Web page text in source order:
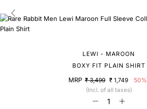
LEWI - MAROON
BOXY FIT PLAIN SHIRT
MRP ₹ 3,499 ₹ 1,749
50%
(Incl. of all taxes)